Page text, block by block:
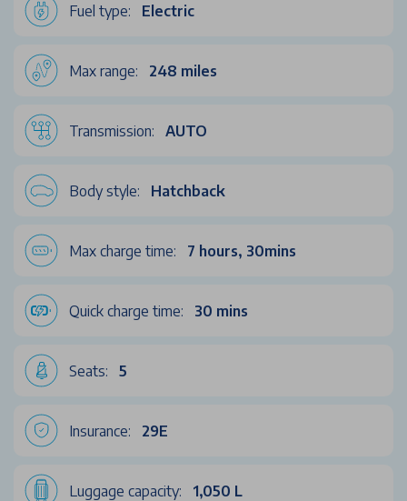
Fuel type: Electric
Max range: 248 miles
Transmission: AUTO
Body style: Hatchback
Max charge time: 7 hours, 30mins
Quick charge time: 30 mins
Seats: 5
Insurance: 29E
Luggage capacity: 1,050 L